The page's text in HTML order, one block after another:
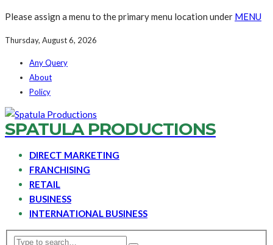
Please assign a menu to the primary menu location under MENU
Thursday, August 6, 2026
Any Query
About
Policy
SPATULA PRODUCTIONS
DIRECT MARKETING
FRANCHISING
RETAIL
BUSINESS
INTERNATIONAL BUSINESS